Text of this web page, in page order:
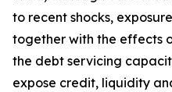
to recent shocks,
together with the effects
the debt servicing
expose credit, liquidity